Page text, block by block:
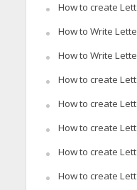
How to create
How to Write
How to Write
How to create
How to create
How to create
How to create
How to create